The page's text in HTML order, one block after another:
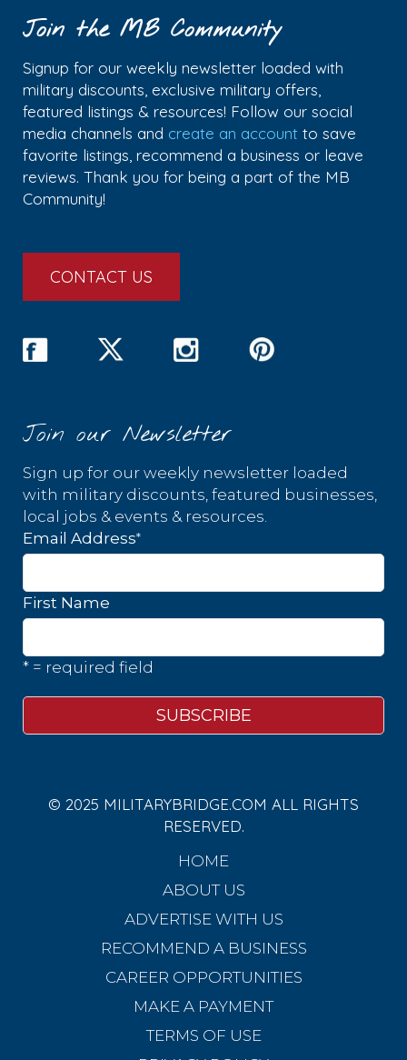
Join the MB Community
Signup for our weekly newsletter loaded with
military discounts, exclusive military offers,
featured listings & resources! Follow our social
media channels and create an account to save
favorite listings, recommend a business or leave
reviews. Thank you for being a part of the MB
Community!
CONTACT US
Join our Newsletter
Sign up for our weekly newsletter loaded
with military discounts, featured businesses,
local jobs & events & resources.
Email Address*
First Name
* = required field
© 2025 MILITARYBRIDGE.COM ALL RIGHTS
RESERVED.
HOME
ABOUT US
ADVERTISE WITH US
RECOMMEND A BUSINESS
CAREER OPPORTUNITIES
MAKE A PAYMENT
TERMS OF USE